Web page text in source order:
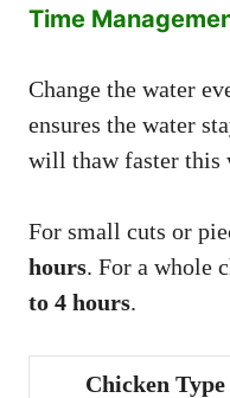
Time
Change the water
ensures the water
will thaw faster this
For small cuts or
hours. For a whole
to 4 hours.
Chicken Type